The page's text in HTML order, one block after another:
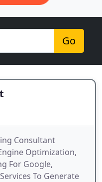
Go
Consultant
Optimization,
For Google,
To Generate